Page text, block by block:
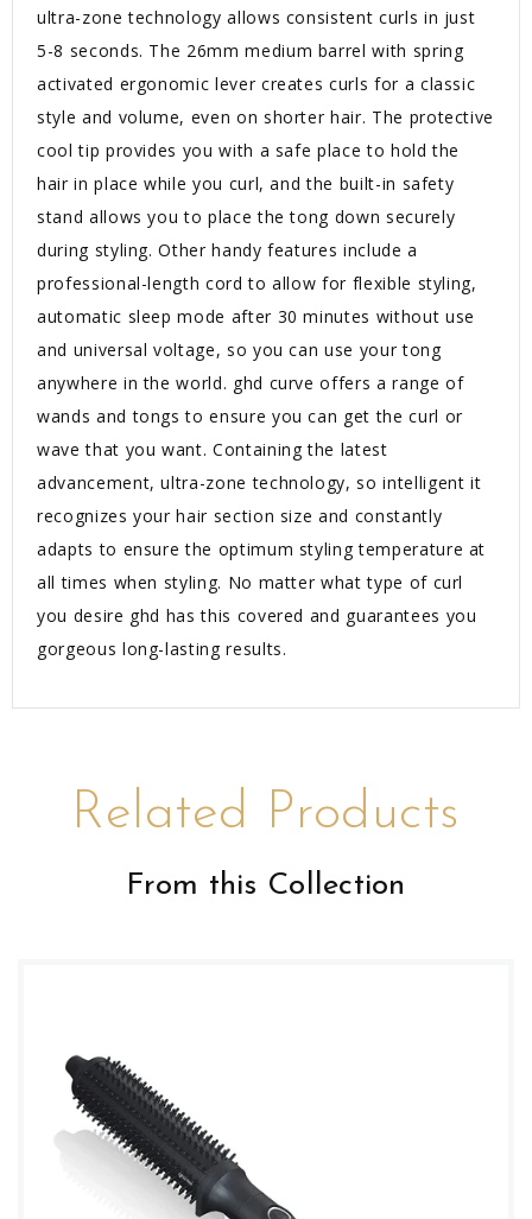
ultra-zone technology allows consistent curls in just
5-8 seconds. The 26mm medium barrel with spring
activated ergonomic lever creates curls for a classic
style and volume, even on shorter hair. The protective
cool tip provides you with a safe place to hold the
hair in place while you curl, and the built-in safety
stand allows you to place the tong down securely
during styling. Other handy features include a
professional-length cord to allow for flexible styling,
automatic sleep mode after 30 minutes without use
and universal voltage, so you can use your tong
anywhere in the world. ghd curve offers a range of
wands and tongs to ensure you can get the curl or
wave that you want. Containing the latest
advancement, ultra-zone technology, so intelligent it
recognizes your hair section size and constantly
adapts to ensure the optimum styling temperature at
all times when styling. No matter what type of curl
you desire ghd has this covered and guarantees you
gorgeous long-lasting results.
Related Products
From this Collection